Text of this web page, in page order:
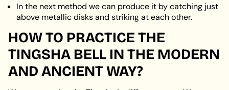
In the next method we can produce it by catching just
above metallic disks and striking at each other.
HOW TO PRACTICE THE
TINGSHA BELL IN THE MODERN
AND ANCIENT WAY?